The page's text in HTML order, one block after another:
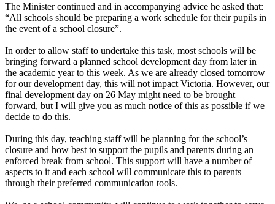
The Minister continued and in accompanying advice he asked that:
“All schools should be preparing a work schedule for their pupils in
the event of a school closure”.
In order to allow staff to undertake this task, most schools will be
bringing forward a planned school development day from later in
the academic year to this week. As we are already closed tomorrow
for our development day, this will not impact Victoria. However, our
final development day on 26 May might need to be brought
forward, but I will give you as much notice of this as possible if we
decide to do this.
During this day, teaching staff will be planning for the school’s
closure and how best to support the pupils and parents during an
enforced break from school. This support will have a number of
aspects to it and each school will communicate this to parents
through their preferred communication tools.